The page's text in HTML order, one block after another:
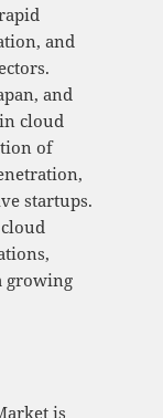
and
and
cloud
of
startups.
growing
is